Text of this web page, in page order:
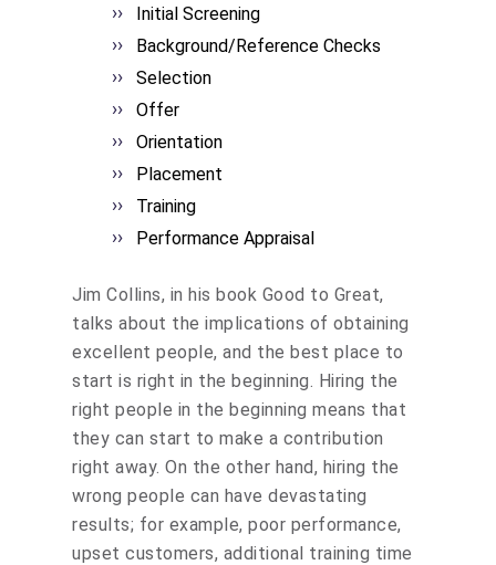
Initial Screening
Background/Reference Checks
Selection
Offer
Orientation
Placement
Training
Performance Appraisal
Jim Collins, in his book Good to Great,
talks about the implications of obtaining
excellent people, and the best place to
start is right in the beginning. Hiring the
right people in the beginning means that
they can start to make a contribution
right away. On the other hand, hiring the
wrong people can have devastating
results; for example, poor performance,
upset customers, additional training time